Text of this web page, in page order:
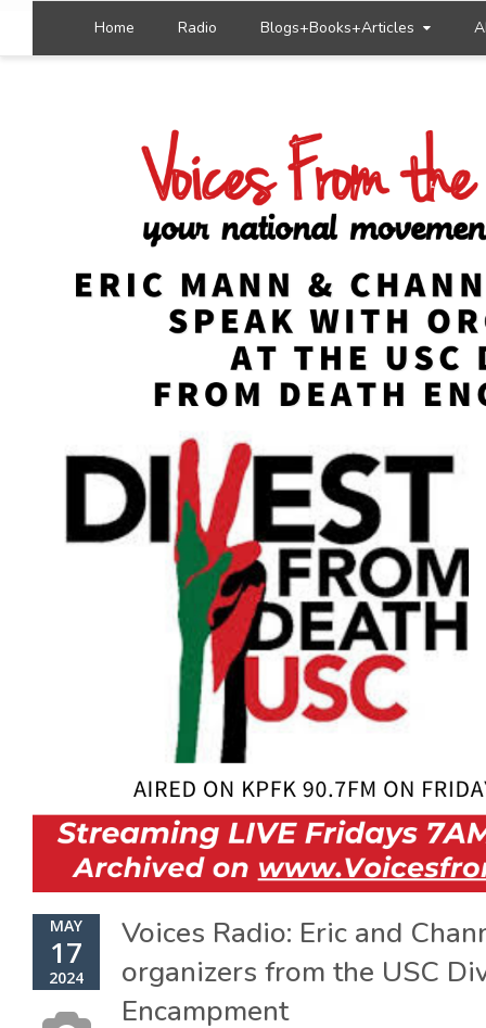
Home Radio Blogs+Books+Articles
MAY
17
2024
Voices Radio: Eric and
organizers from the USC
Encampment